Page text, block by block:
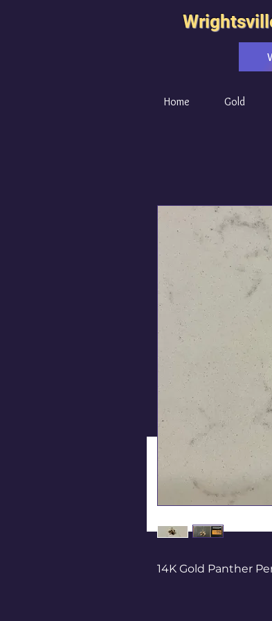
Home Gold
14K Gold Panther